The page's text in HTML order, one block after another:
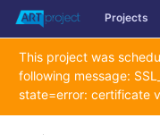
Skip to content
Projects
This project was
following message:
state=error: certificate